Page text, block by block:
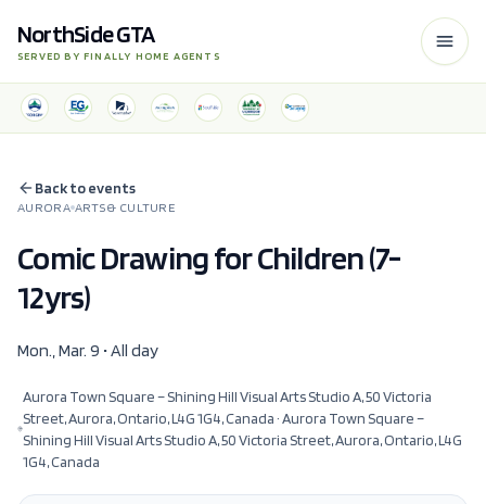
NorthSide GTA
SERVED BY FINALLY HOME AGENTS
Back to events
AURORA ARTS & CULTURE
Comic Drawing for Children (7-
12yrs)
Mon., Mar. 9 • All day
Aurora Town Square – Shining Hill Visual Arts Studio A, 50 Victoria
Street, Aurora, Ontario, L4G 1G4, Canada· Aurora Town Square –
Shining Hill Visual Arts Studio A, 50 Victoria Street, Aurora, Ontario, L4G
1G4, Canada